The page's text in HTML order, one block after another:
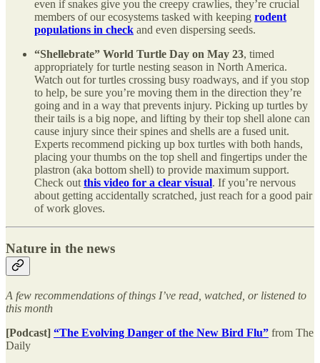
even if snakes give you the creepy crawlies, they’re crucial
members of our ecosystems tasked with keeping rodent
populations in check and even dispersing seeds.
“Shellebrate” World Turtle Day on May 23, timed
appropriately for turtle nesting season in North America.
Watch out for turtles crossing busy roadways, and if you stop
to help, be sure you’re moving them in the direction they’re
going and in a way that prevents injury. Picking up turtles by
their tails is a big nope, and lifting by their top shell alone can
cause injury since their spines and shells are a fused unit.
Experts recommend picking up box turtles with both hands,
placing your thumbs on the top shell and fingertips under the
plastron (aka bottom shell) to provide maximum support.
Check out this video for a clear visual. If you’re nervous
about getting accidentally scratched, just reach for a good pair
of work gloves.
Nature in the news
A few recommendations of things I’ve read, watched, or listened to
this month
[Podcast] “The Evolving Danger of the New Bird Flu” from The
Daily